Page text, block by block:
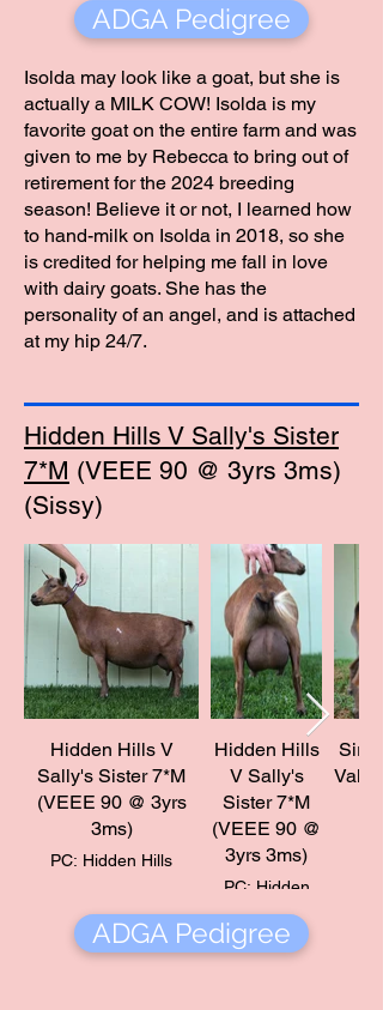
ADGA Pedigree
Isolda may look like a goat, but she is
actually a MILK COW! Isolda is my
favorite goat on the entire farm and was
given to me by Rebecca to bring out of
retirement for the 2024 breeding
season! Believe it or not, I learned how
to hand-milk on Isolda in 2018, so she
is credited for helping me fall in love
with dairy goats. She has the
personality of an angel, and is attached
at my hip 24/7.
Hidden Hills V Sally's Sister
7*M (VEEE 90 @ 3yrs 3ms)
(Sissy)
Hidden Hills V
Sally's Sister 7*M
(VEEE 90 @ 3yrs
3ms)
PC: Hidden Hills
Hidden Hills
V Sally's
Sister 7*M
(VEEE 90 @
3yrs 3ms)
PC: Hidden
Sire:
ADGA Pedigree